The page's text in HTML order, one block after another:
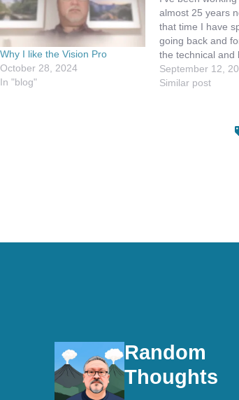
Why I like the Vision Pro
October 28, 2024
In "blog"
almost 25 years
that time I have
going back and
the technical and
paths. I've done
really don't know
September 12,
Similar post
Random
Thoughts